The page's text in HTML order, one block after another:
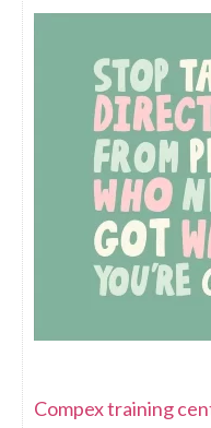
Compex training